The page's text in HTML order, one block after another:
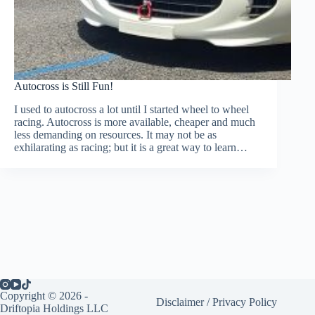
Autocross is Still Fun!
I used to autocross a lot until I started wheel to wheel
racing. Autocross is more available, cheaper and much
less demanding on resources. It may not be as
exhilarating as racing; but it is a great way to learn…
Copyright © 2026 -
Driftopia Holdings LLC
Disclaimer/Privacy Policy